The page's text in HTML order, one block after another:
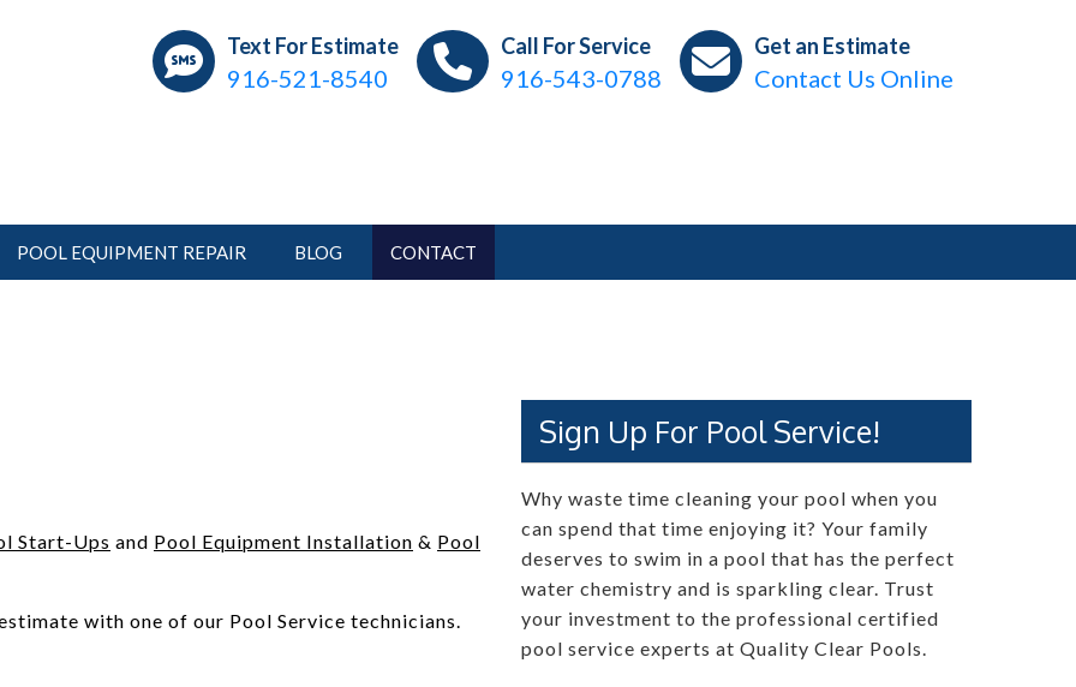
Pools
Repair, Pool ServiceText For Estimate
916-521-8540
Call For Service
916-543-0788
Get an Estimate
Contact Us Online
POOL EQUIPMENT REPAIR BLOG CONTACT
Start-Ups and Pool Equipment Installation & Pool
with one of our Pool Service technicians.
Sign Up For Pool Service!
Why waste time cleaning your pool when you
can spend that time enjoying it? Your family
deserves to swim in a pool that has the perfect
water chemistry and is sparkling clear. Trust
your investment to the professional certified
pool service experts at Quality Clear Pools.